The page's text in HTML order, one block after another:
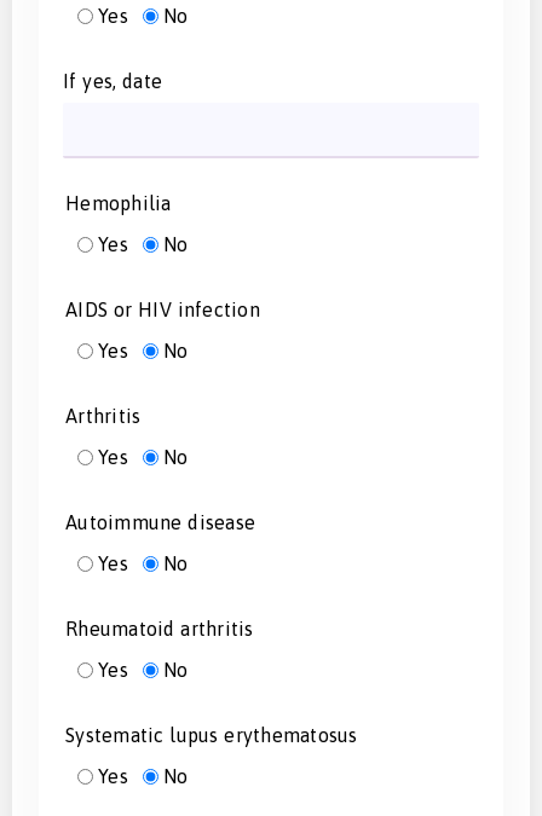
Yes
No
If yes, date
Hemophilia
Yes
No
AIDS or HIV infection
Yes
No
Arthritis
Yes
No
Autoimmune disease
Yes
No
Rheumatoid arthritis
Yes
No
Systematic lupus erythematosus
Yes
No